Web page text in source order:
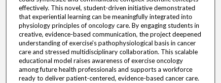
effectively. This novel, student-driven initiative demonstrated
that experiential learning can be meaningfully integrated into
physiology principles of oncology care. By engaging students in
creative, evidence-based communication, the project deepened
understanding of exercise's pathophysiological basis in cancer
care and stressed multidisciplinary collaboration. This scalable
educational model raises awareness of exercise oncology
among future health professionals and supports a workforce
ready to deliver patient-centered, evidence-based cancer care.